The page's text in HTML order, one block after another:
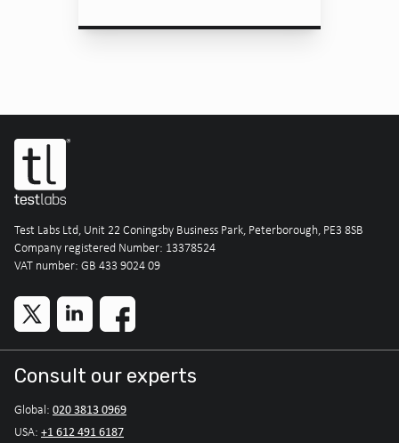
Test Labs Ltd, Unit 22 Coningsby Business Park, Peterborough, PE3 8SB
Company registered Number: 13378524
VAT number: GB 433 9024 09
Consult our experts
Global: 020 3813 0969
USA: +1 612 491 6187